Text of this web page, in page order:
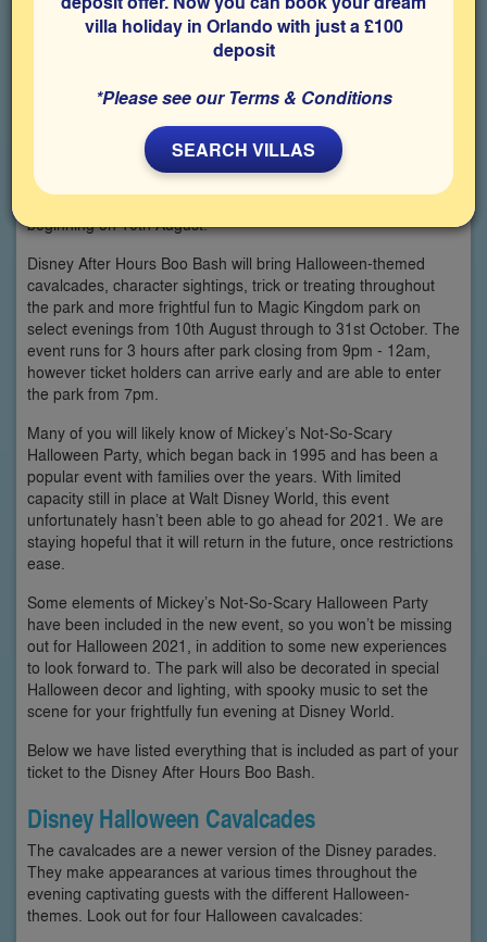
You might not believe it, but Halloween is just around the
beginning on 10th August!
Disney After Hours Boo Bash will bring Halloween-themed
cavalcades, character sightings, trick or treating throughout
the park and more frightful fun to Magic Kingdom park on
select evenings from 10th August through to 31st October. The
event runs for 3 hours after park closing from 9pm - 12am,
however ticket holders can arrive early and are able to enter
the park from 7pm.
Many of you will likely know of Mickey’s Not-So-Scary
Halloween Party, which began back in 1995 and has been a
popular event with families over the years. With limited
capacity still in place at Walt Disney World, this event
unfortunately hasn’t been able to go ahead for 2021. We are
staying hopeful that it will return in the future, once restrictions
ease.
Some elements of Mickey’s Not-So-Scary Halloween Party
have been included in the new event, so you won’t be missing
out for Halloween 2021, in addition to some new experiences
to look forward to. The park will also be decorated in special
Halloween decor and lighting, with spooky music to set the
scene for your frightfully fun evening at Disney World.
Below we have listed everything that is included as part of your
ticket to the Disney After Hours Boo Bash.
Disney Halloween Cavalcades
The cavalcades are a newer version of the Disney parades.
They make appearances at various times throughout the
evening captivating guests with the different Halloween-
themes. Look out for four Halloween cavalcades:
villa holiday in Orlando with just a £100
deposit
*Please see our Terms & Conditions
SEARCH VILLAS